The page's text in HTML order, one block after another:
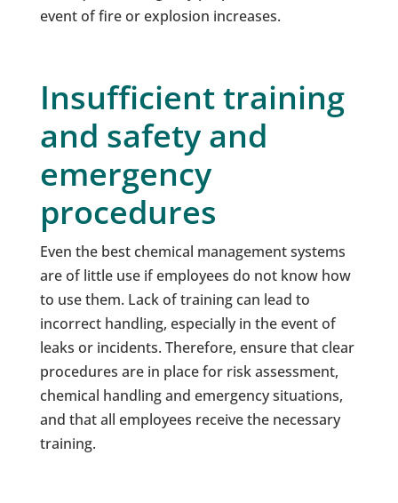
event of fire or explosion increases.
Insufficient training
and safety and
emergency
procedures
Even the best chemical management systems
are of little use if employees do not know how
to use them. Lack of training can lead to
incorrect handling, especially in the event of
leaks or incidents. Therefore, ensure that clear
procedures are in place for risk assessment,
chemical handling and emergency situations,
and that all employees receive the necessary
training.